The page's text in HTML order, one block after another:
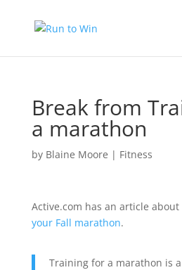
Break from
a marathon
by Blaine Moore | Fitness
Active.com has an article about
your Fall marathon.
Training for a marathon is